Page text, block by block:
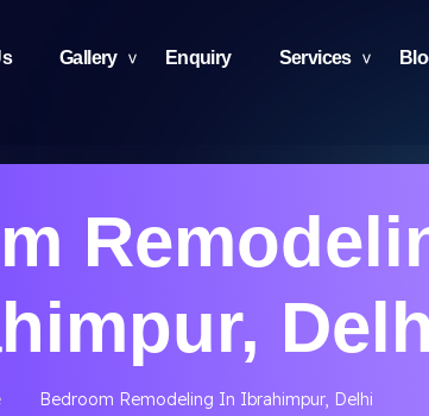
Gallery Enquiry Services
Bedroom Remodeling In Ibrahimpur, Delhi